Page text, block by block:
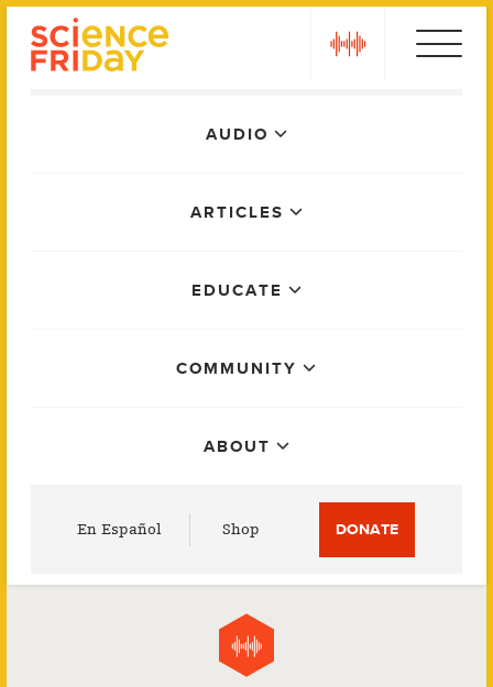
AUDIO
ARTICLES
EDUCATE
COMMUNITY
ABOUT
En Español Shop DONATE